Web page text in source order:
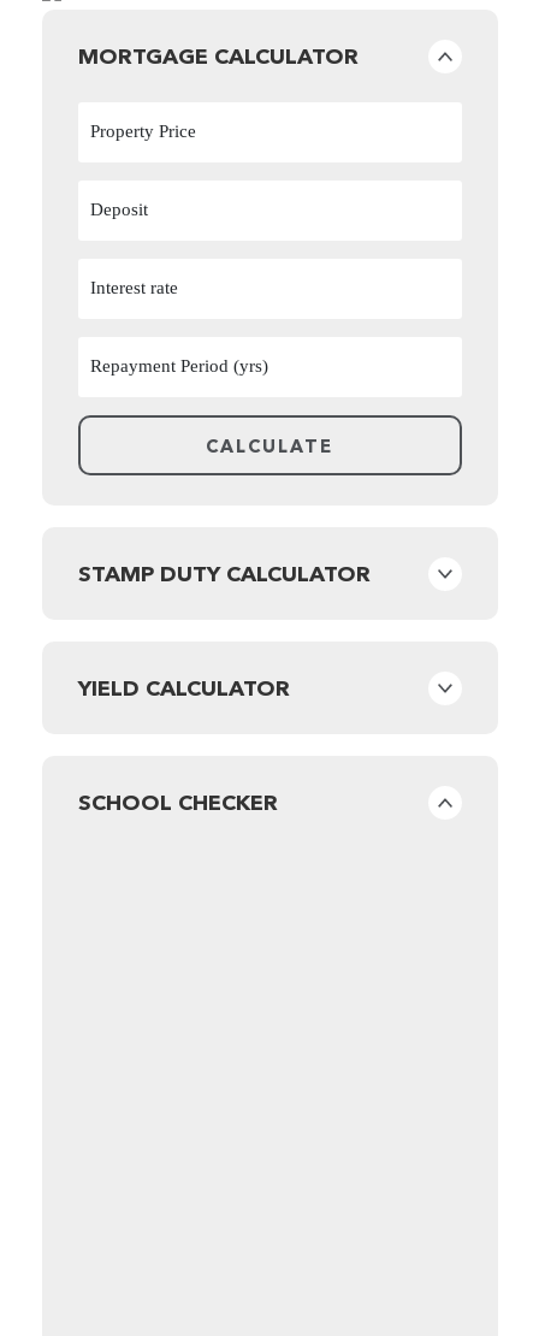
MORTGAGE CALCULATOR
STAMP DUTY CALCULATOR
YIELD CALCULATOR
SCHOOL CHECKER